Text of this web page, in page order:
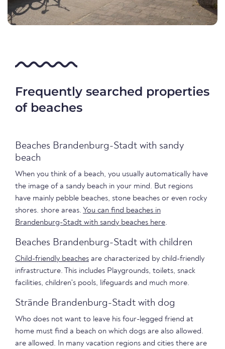
Frequently searched properties
of beaches
Beaches Brandenburg-Stadt with sandy
beach
When you think of a beach, you usually automatically have
the image of a sandy beach in your mind. But regions
have mainly pebble beaches, stone beaches or even rocky
shores. shore areas. You can find beaches in
Brandenburg-Stadt with sandy beaches here.
Beaches Brandenburg-Stadt with children
Child-friendly beaches are characterized by child-friendly
infrastructure. This includes Playgrounds, toilets, snack
facilities, children's pools, lifeguards and much more.
Strände Brandenburg-Stadt with dog
Who does not want to leave his four-legged friend at
home must find a beach on which dogs are also allowed.
are allowed. In many vacation regions and cities there are